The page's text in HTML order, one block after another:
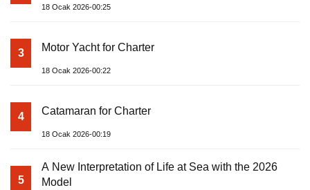
18 Ocak 2026-00:25
3 Motor Yacht for Charter
18 Ocak 2026-00:22
4 Catamaran for Charter
18 Ocak 2026-00:19
5
A New Interpretation of Life at Sea with the 2026
Model